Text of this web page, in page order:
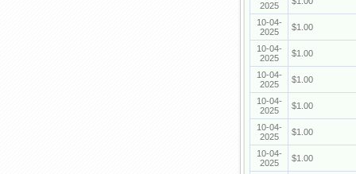
2025
10-04-
2025
$1.00
10-04-
2025
$1.00
10-04-
2025
$1.00
10-04-
2025
$1.00
10-04-
2025
$1.00
10-04-
2025
$1.00